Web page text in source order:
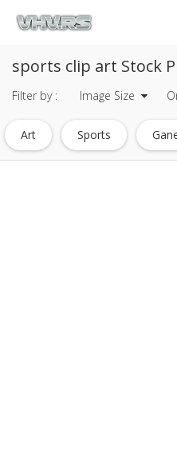
sports clip art Stock
Filter by : Image Size
Art Sports